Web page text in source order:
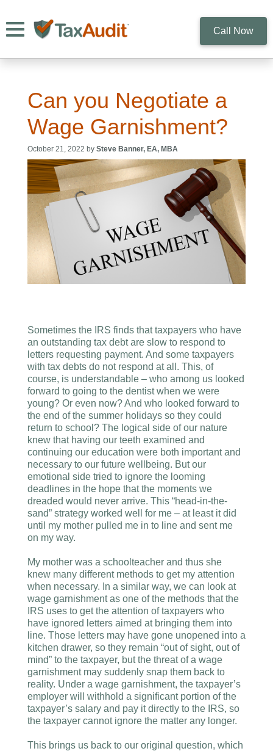
Toggle navigation
Call Now
Can you Negotiate a
Wage Garnishment?
October 21, 2022 by Steve Banner, EA, MBA
Sometimes the IRS finds that taxpayers who have
an outstanding tax debt are slow to respond to
letters requesting payment. And some taxpayers
with tax debts do not respond at all. This, of
course, is understandable – who among us looked
forward to going to the dentist when we were
young? Or even now? And who looked forward to
the end of the summer holidays so they could
return to school? The logical side of our nature
knew that having our teeth examined and
continuing our education were both important and
necessary to our future wellbeing. But our
emotional side tried to ignore the looming
deadlines in the hope that the moments we
dreaded would never arrive. This “head-in-the-
sand” strategy worked well for me – at least it did
until my mother pulled me in to line and sent me
on my way.
My mother was a schoolteacher and thus she
knew many different methods to get my attention
when necessary. In a similar way, we can look at
wage garnishment as one of the methods that the
IRS uses to get the attention of taxpayers who
have ignored letters aimed at bringing them into
line. Those letters may have gone unopened into a
kitchen drawer, so they remain “out of sight, out of
mind” to the taxpayer, but the threat of a wage
garnishment may suddenly snap them back to
reality. Under a wage garnishment, the taxpayer’s
employer will withhold a significant portion of the
taxpayer’s salary and pay it directly to the IRS, so
the taxpayer cannot ignore the matter any longer.
This brings us back to our original question, which